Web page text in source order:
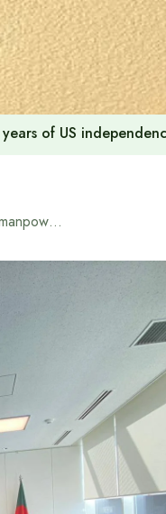
of US
Kawasaki Chamber interested in hiring skilled manpower from Bangladesh